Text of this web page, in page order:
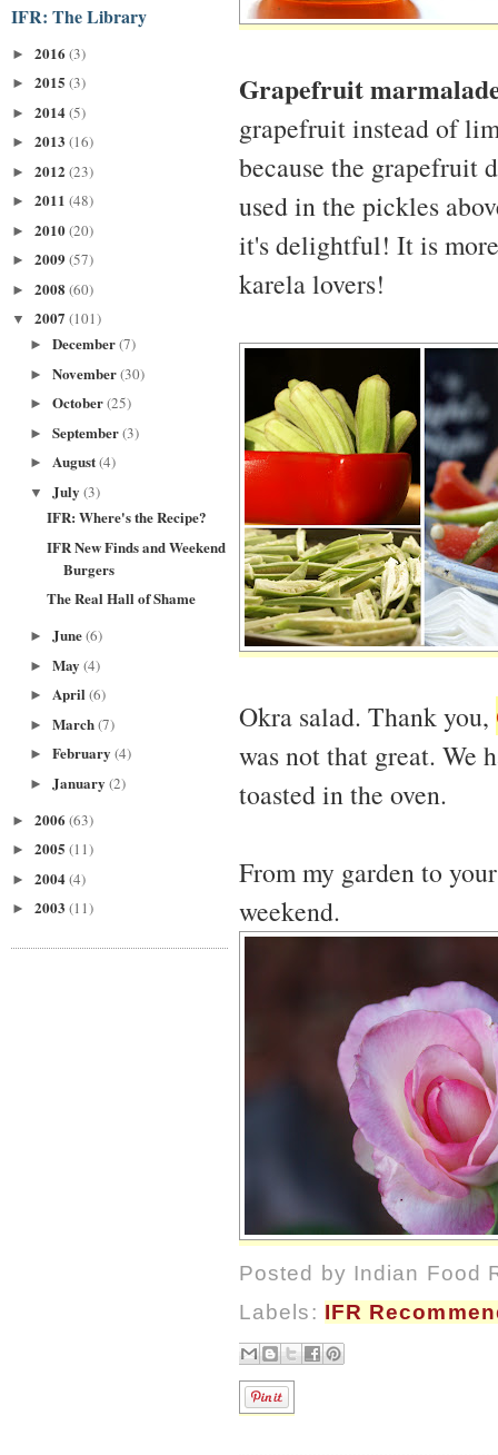
IFR: The Library
► 2016 (3)
► 2015 (3)
► 2014(5)
► 2013 (16)
► 2012 (23)
► 2011 (48)
► 2010(20)
► 2009 (57)
► 2008 (60)
▼ 2007 (101)
► December(7)
► November(30)
► October(25)
► September(3)
► August(4)
▼ July (3)
IFR: Where's the Recipe?
IFR New Finds and Weekend
Burgers
The Real Hall of Shame
► June(6)
► May (4)
► April(6)
► March(7)
► February (4)
► January (2)
► 2006 (63)
► 2005 (11)
► 2004(4)
► 2003 (11)
Grapefruit
grapefruit instead of
because the grapefruit
used in the pickles
it's delightful! It is
karela lovers!
Okra salad. Thank you,
was not that great. We
toasted in the oven.
From my garden to
weekend.
Posted by Indian Food
Labels: IFR